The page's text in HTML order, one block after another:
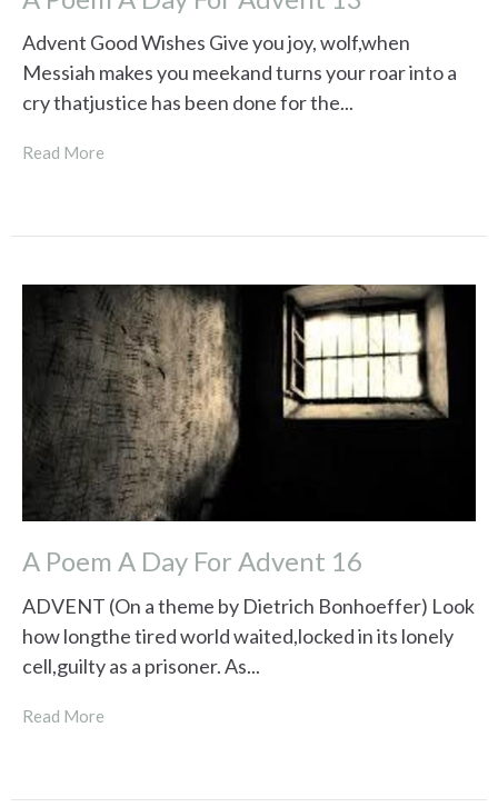
Advent Good Wishes Give you joy, wolf,when
Messiah makes you meekand turns your roar into a
cry thatjustice has been done for the...
Read More
A Poem A Day For Advent 16
ADVENT (On a theme by Dietrich Bonhoeffer) Look
how longthe tired world waited,locked in its lonely
cell,guilty as a prisoner. As...
Read More